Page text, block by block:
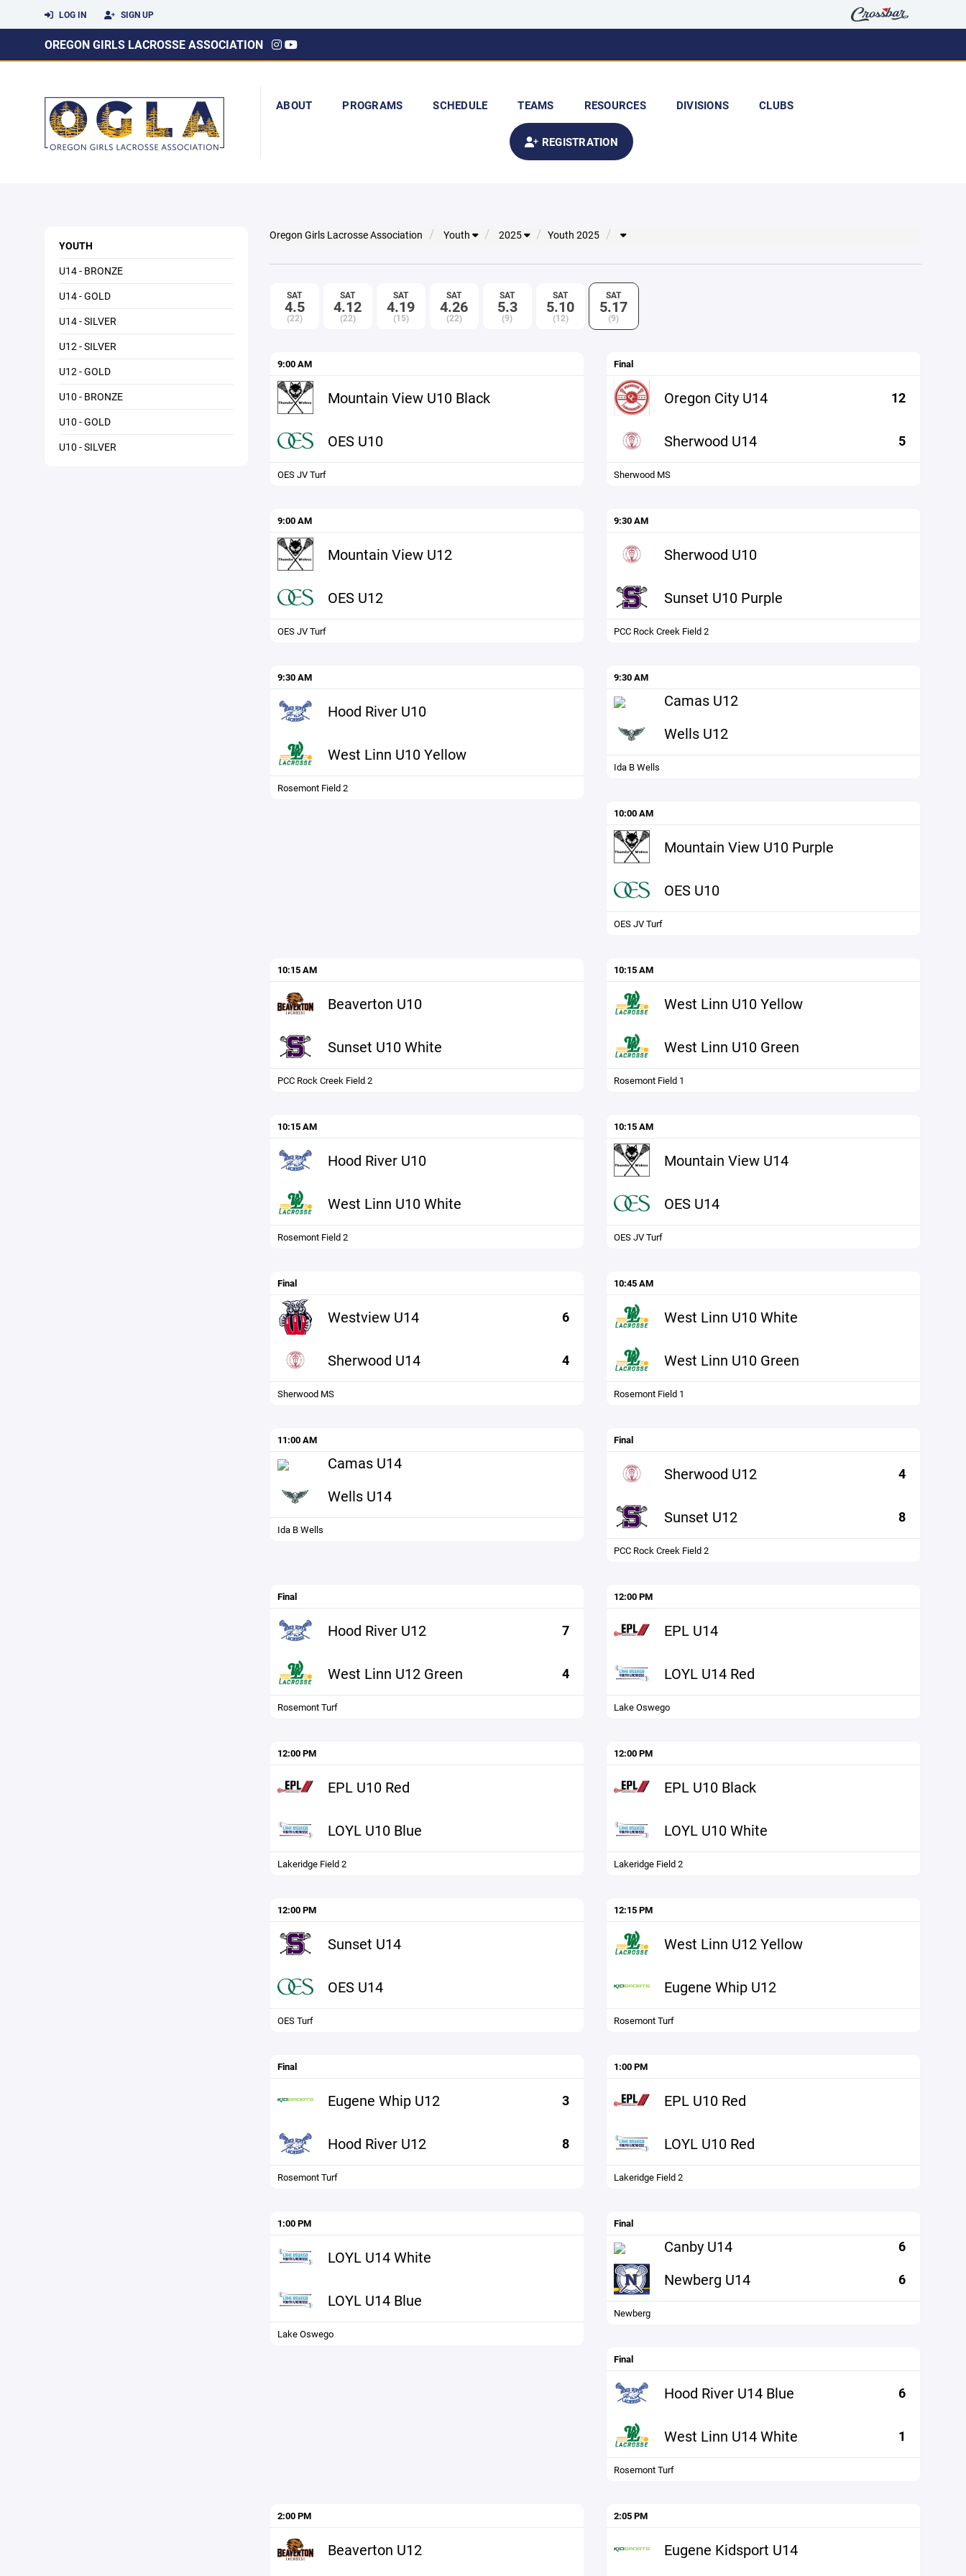
LOG IN SIGN UP
OREGON GIRLS LACROSSE ASSOCIATION
ABOUT PROGRAMS SCHEDULE TEAMS RESOURCES DIVISIONS CLUBS
REGISTRATION
YOUTH
U14 - BRONZE
U14 - GOLD
U14 - SILVER
U12 - SILVER
U12 - GOLD
U10 - BRONZE
U10 - GOLD
U10 - SILVER
Oregon Girls Lacrosse Association Youth 2025 Youth 2025
SAT
4.5
(22)
SAT
4.12
(22)
SAT
4.19
(15)
SAT
4.26
(22)
SAT
5.3
(9)
SAT
5.10
(12)
SAT
5.17
(9)
9:00 AM
Mountain View U10 Black
OES U10
OES JV Turf
Final
Oregon City U14 12
Sherwood U14 5
Sherwood MS
9:00 AM
Mountain View U12
OES U12
OES JV Turf
9:30 AM
Sherwood U10
Sunset U10 Purple
PCC Rock Creek Field 2
9:30 AM
Hood River U10
West Linn U10 Yellow
Rosemont Field 2
9:30 AM
Camas U12
Wells U12
Ida B Wells
10:00 AM
Mountain View U10 Purple
OES U10
OES JV Turf
10:15 AM
Beaverton U10
Sunset U10 White
PCC Rock Creek Field 2
10:15 AM
West Linn U10 Yellow
West Linn U10 Green
Rosemont Field 1
10:15 AM
Hood River U10
West Linn U10 White
Rosemont Field 2
10:15 AM
Mountain View U14
OES U14
OES JV Turf
Final
Westview U14 6
Sherwood U14 4
Sherwood MS
10:45 AM
West Linn U10 White
West Linn U10 Green
Rosemont Field 1
11:00 AM
Camas U14
Wells U14
Ida B Wells
Final
Sherwood U12 4
Sunset U12 8
PCC Rock Creek Field 2
Final
Hood River U12 7
West Linn U12 Green 4
Rosemont Turf
12:00 PM
EPL U14
LOYL U14 Red
Lake Oswego
12:00 PM
EPL U10 Red
LOYL U10 Blue
Lakeridge Field 2
12:00 PM
EPL U10 Black
LOYL U10 White
Lakeridge Field 2
12:00 PM
Sunset U14
OES U14
OES Turf
12:15 PM
West Linn U12 Yellow
Eugene Whip U12
Rosemont Turf
Final
Eugene Whip U12 3
Hood River U12 8
Rosemont Turf
1:00 PM
EPL U10 Red
LOYL U10 Red
Lakeridge Field 2
1:00 PM
LOYL U14 White
LOYL U14 Blue
Lake Oswego
Final
Canby U14 6
Newberg U14 6
Newberg
Final
Hood River U14 Blue 6
West Linn U14 White 1
Rosemont Turf
2:00 PM
Beaverton U12
2:05 PM
Eugene Kidsport U14